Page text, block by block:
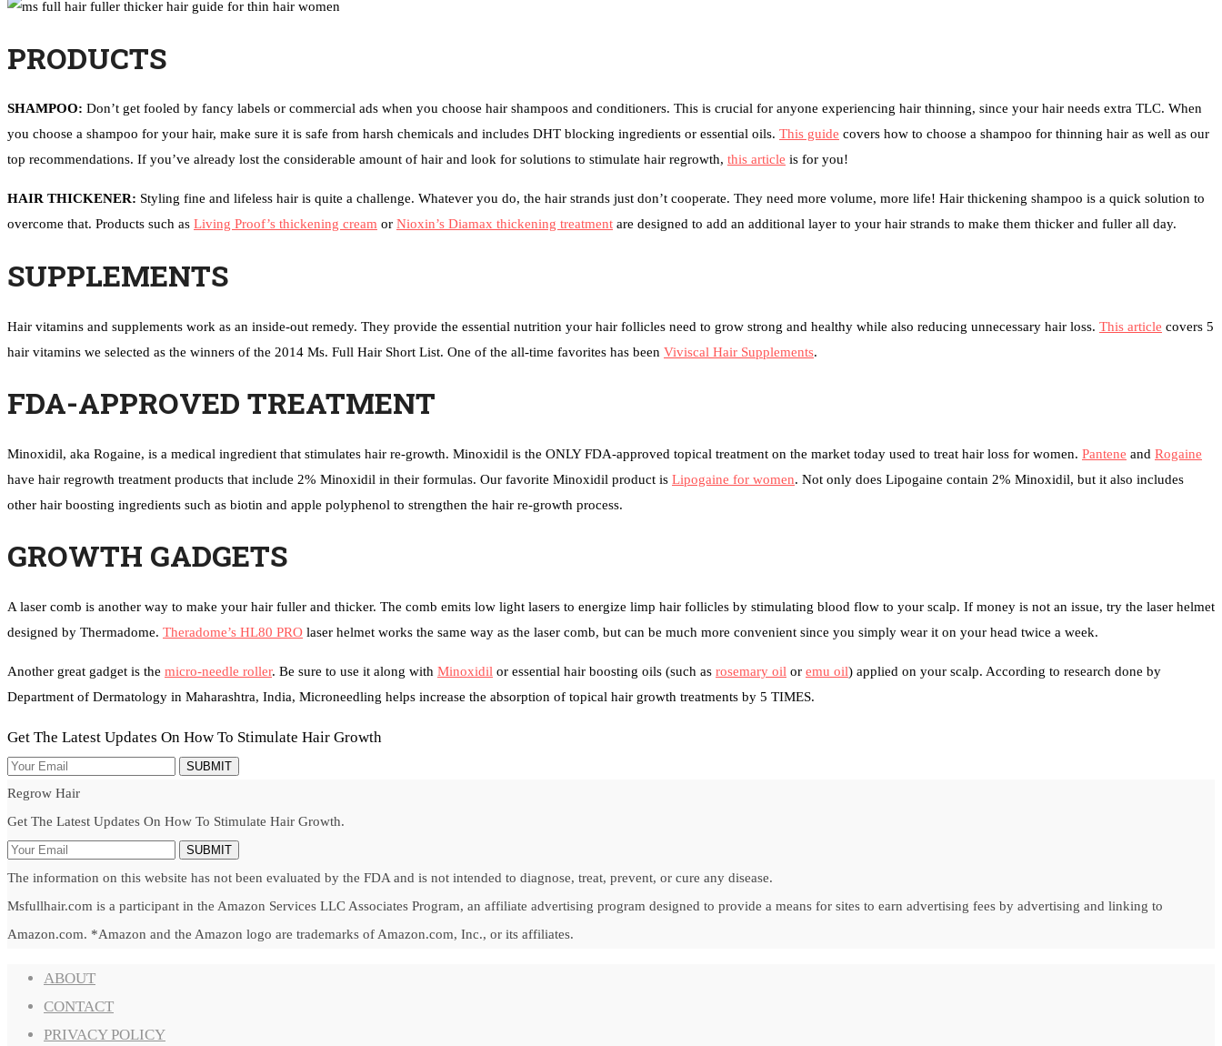
PRODUCTS
SHAMPOO: Don’t get fooled by fancy labels or commercial ads when you choose hair shampoos and conditioners. This is crucial for anyone experiencing hair thinning, since your hair needs extra TLC. When
you choose a shampoo for your hair, make sure it is safe from harsh chemicals and includes DHT blocking ingredients or essential oils. This guide covers how to choose a shampoo for thinning hair as well as our
top recommendations. If you’ve already lost the considerable amount of hair and look for solutions to stimulate hair regrowth, this article is for you!
HAIR THICKENER: Styling fine and lifeless hair is quite a challenge. Whatever you do, the hair strands just don’t cooperate. They need more volume, more life! Hair thickening shampoo is a quick solution to
overcome that. Products such as Living Proof’s thickening cream or Nioxin’s Diamax thickening treatment are designed to add an additional layer to your hair strands to make them thicker and fuller all day.
SUPPLEMENTS
Hair vitamins and supplements work as an inside-out remedy. They provide the essential nutrition your hair follicles need to grow strong and healthy while also reducing unnecessary hair loss. This article covers 5
hair vitamins we selected as the winners of the 2014 Ms. Full Hair Short List. One of the all-time favorites has been Viviscal Hair Supplements.
FDA-APPROVED TREATMENT
Minoxidil, aka Rogaine, is a medical ingredient that stimulates hair re-growth. Minoxidil is the ONLY FDA-approved topical treatment on the market today used to treat hair loss for women. Pantene and Rogaine
have hair regrowth treatment products that include 2% Minoxidil in their formulas. Our favorite Minoxidil product is Lipogaine for women. Not only does Lipogaine contain 2% Minoxidil, but it also includes
other hair boosting ingredients such as biotin and apple polyphenol to strengthen the hair re-growth process.
GROWTH GADGETS
A laser comb is another way to make your hair fuller and thicker. The comb emits low light lasers to energize limp hair follicles by stimulating blood flow to your scalp. If money is not an issue, try the laser helmet
designed by Thermadome. Theradome’s HL80 PRO laser helmet works the same way as the laser comb, but can be much more convenient since you simply wear it on your head twice a week.
Another great gadget is the micro-needle roller. Be sure to use it along with Minoxidil or essential hair boosting oils (such as rosemary oil or emu oil) applied on your scalp. According to research done by
Department of Dermatology in Maharashtra, India, Microneedling helps increase the absorption of topical hair growth treatments by 5 TIMES.
Get The Latest Updates On How To Stimulate Hair Growth
SUBMIT
Regrow Hair
Get The Latest Updates On How To Stimulate Hair Growth.
SUBMIT
The information on this website has not been evaluated by the FDA and is not intended to diagnose, treat, prevent, or cure any disease.
Msfullhair.com is a participant in the Amazon Services LLC Associates Program, an affiliate advertising program designed to provide a means for sites to earn advertising fees by advertising and linking to
Amazon.com. *Amazon and the Amazon logo are trademarks of Amazon.com, Inc., or its affiliates.
ABOUT
CONTACT
PRIVACY POLICY